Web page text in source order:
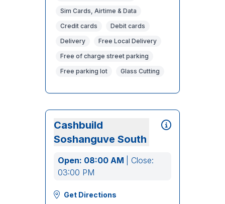
Sim Cards, Airtime & Data
Credit cards
Debit cards
Delivery
Free Local Delivery
Free of charge street parking
Free parking lot
Glass Cutting
Cashbuild
Soshanguve South
Open: 08:00 AM
| Close:
03:00 PM
Get Directions